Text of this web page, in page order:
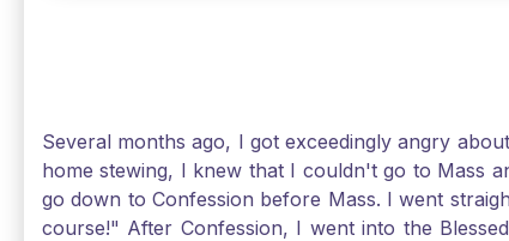
Several months ago, I got exceedingly angry
home stewing, I knew that I couldn't go to Mass
go down to Confession before Mass. I went
course!" After Confession, I went into the